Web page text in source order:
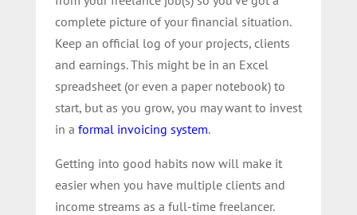
complete picture of your financial situation.
Keep an official log of your projects, clients
and earnings. This might be in an Excel
spreadsheet (or even a paper notebook) to
start, but as you grow, you may want to invest
in a formal invoicing system.
Getting into good habits now will make it
easier when you have multiple clients and
income streams as a full-time freelancer.